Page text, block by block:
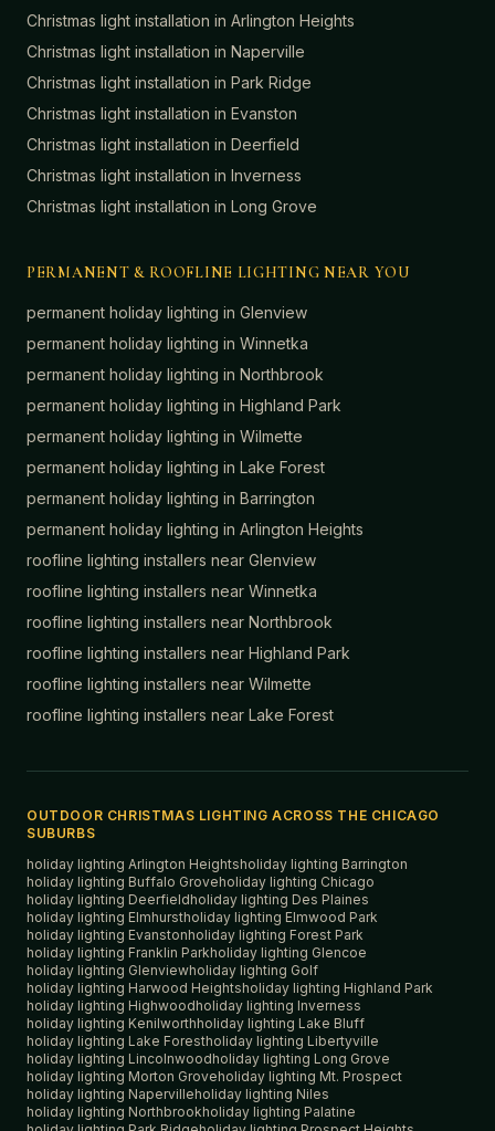
Christmas light installation in Arlington Heights
Christmas light installation in Naperville
Christmas light installation in Park Ridge
Christmas light installation in Evanston
Christmas light installation in Deerfield
Christmas light installation in Inverness
Christmas light installation in Long Grove
PERMANENT & ROOFLINE LIGHTING NEAR YOU
permanent holiday lighting in Glenview
permanent holiday lighting in Winnetka
permanent holiday lighting in Northbrook
permanent holiday lighting in Highland Park
permanent holiday lighting in Wilmette
permanent holiday lighting in Lake Forest
permanent holiday lighting in Barrington
permanent holiday lighting in Arlington Heights
roofline lighting installers near Glenview
roofline lighting installers near Winnetka
roofline lighting installers near Northbrook
roofline lighting installers near Highland Park
roofline lighting installers near Wilmette
roofline lighting installers near Lake Forest
OUTDOOR CHRISTMAS LIGHTING ACROSS THE CHICAGO
SUBURBS
holiday lighting Arlington Heightsholiday lighting Barrington
holiday lighting Buffalo Groveholiday lighting Chicago
holiday lighting Deerfieldholiday lighting Des Plaines
holiday lighting Elmhurstholiday lighting Elmwood Park
holiday lighting Evanstonholiday lighting Forest Park
holiday lighting Franklin Parkholiday lighting Glencoe
holiday lighting Glenviewholiday lighting Golf
holiday lighting Harwood Heightsholiday lighting Highland Park
holiday lighting Highwoodholiday lighting Inverness
holiday lighting Kenilworthholiday lighting Lake Bluff
holiday lighting Lake Forestholiday lighting Libertyville
holiday lighting Lincolnwoodholiday lighting Long Grove
holiday lighting Morton Groveholiday lighting Mt. Prospect
holiday lighting Napervilleholiday lighting Niles
holiday lighting Northbrookholiday lighting Palatine